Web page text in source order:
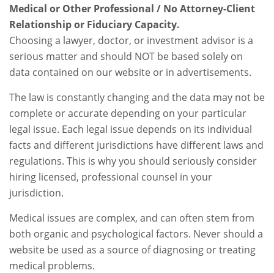
Medical or Other Professional / No Attorney-Client
Relationship or Fiduciary Capacity.
Choosing a lawyer, doctor, or investment advisor is a
serious matter and should NOT be based solely on
data contained on our website or in advertisements.
The law is constantly changing and the data may not be
complete or accurate depending on your particular
legal issue. Each legal issue depends on its individual
facts and different jurisdictions have different laws and
regulations. This is why you should seriously consider
hiring licensed, professional counsel in your
jurisdiction.
Medical issues are complex, and can often stem from
both organic and psychological factors. Never should a
website be used as a source of diagnosing or treating
medical problems.